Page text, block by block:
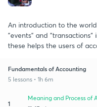
An introduction to the
"events" and "transactions"
these helps the users of
Fundamentals of Accounting
5 lessons • 1h 6m
1
Meaning and Process of